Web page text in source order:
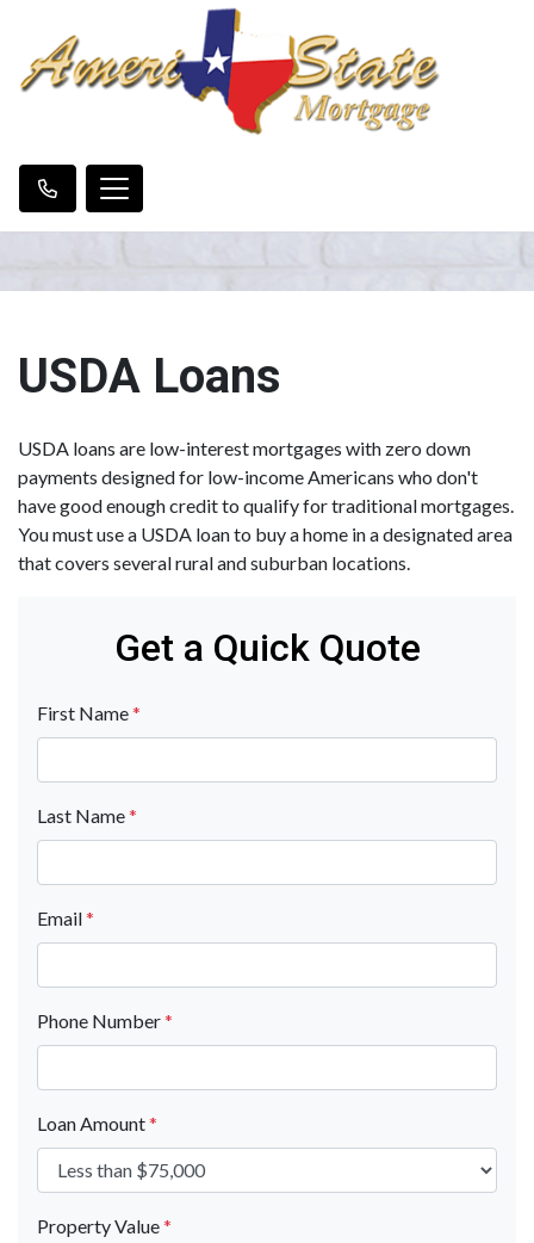
USDA Loans
USDA loans are low-interest mortgages with zero down
payments designed for low-income Americans who don't
have good enough credit to qualify for traditional mortgages.
You must use a USDA loan to buy a home in a designated area
that covers several rural and suburban locations.
Get a Quick Quote
First Name*
Last Name*
Email*
Phone Number*
Loan Amount*
Property Value*